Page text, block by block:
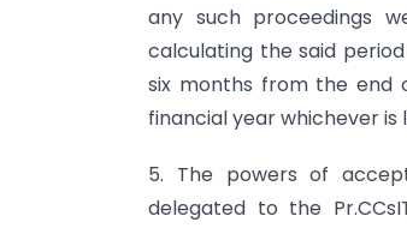
any such proceedings
calculating the said
six months from the end
financial year whichever is
5. The powers of
delegated to the